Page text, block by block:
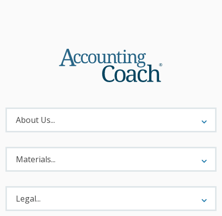
About
Menu
About Us...
Materials
Menu
Materials...
Legal
Menu
Legal...